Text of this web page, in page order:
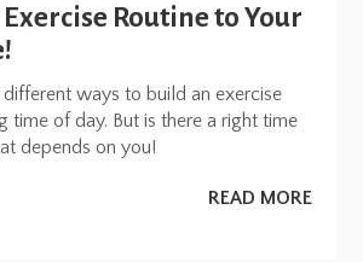
Routine to Your
different ways to build an exercise
time of day. But is there a right time
depends on you!
READ MORE